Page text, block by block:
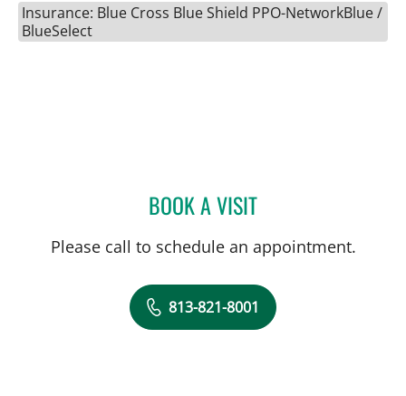
Insurance: Blue Cross Blue Shield PPO-NetworkBlue /
BlueSelect
BOOK A VISITALLAN WELTER, MD
Please call to schedule an appointment.
813-821-8001